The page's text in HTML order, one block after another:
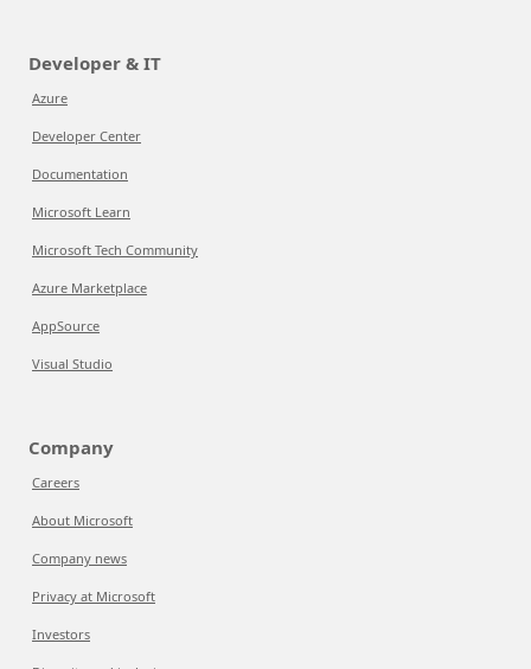
Developer & IT
Azure
Developer Center
Documentation
Microsoft Learn
Microsoft Tech Community
Azure Marketplace
AppSource
Visual Studio
Company
Careers
About Microsoft
Company news
Privacy at Microsoft
Investors